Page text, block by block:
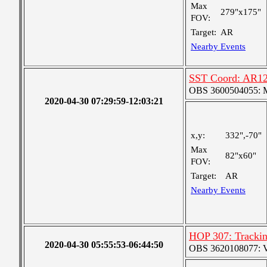
Max
FOV:
279"x175"
Target: AR
Nearby Events
2020-04-30 07:29:59-12:03:21
SST Coord:
OBS 3600504055:
x,y:
332",-70"
Max
FOV:
82"x60"
Target:
AR
Nearby Events
2020-04-30 05:55:53-06:44:50
HOP 307:
OBS 3620108077: